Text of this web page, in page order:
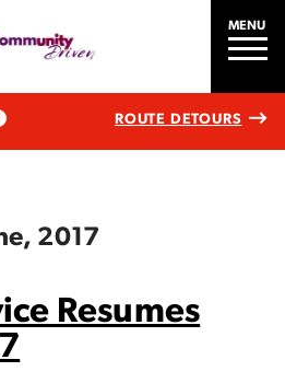
MENU
ROUTE DETOURS
2017
Resumes